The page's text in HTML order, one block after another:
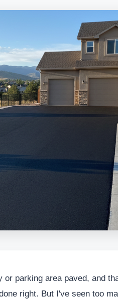
or parking area paved, and
right. But I've seen too